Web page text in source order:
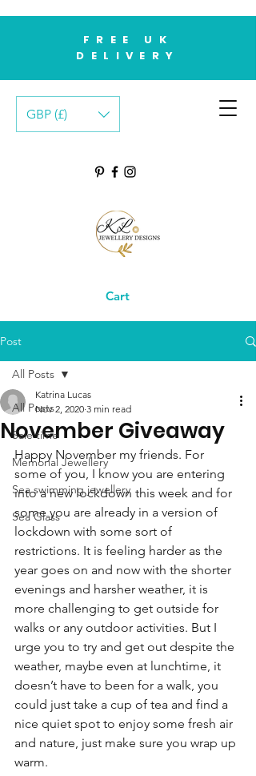
GBP (£)
FREE UK
DELIVERY
Cart
Post
All Posts
Sale time
Memorial Jewellery
Sea swimming jewellery
Sea Glass
All Posts
November Giveaway
Katrina Lucas
Nov 2, 2020 3 min read
Happy November my friends. For
some of you, I know you are entering
into a new lockdown this week and for
some you are already in a version of
lockdown with some sort of
restrictions. It is feeling harder as the
year goes on and now with the shorter
evenings and harsher weather, it is
more challenging to get outside for
walks or any outdoor activities. But I
urge you to try and get out despite the
weather, maybe even at lunchtime, it
doesn’t have to been for a walk, you
could just take a cup of tea and find a
nice quiet spot to enjoy some fresh air
and nature, just make sure you wrap up
warm.